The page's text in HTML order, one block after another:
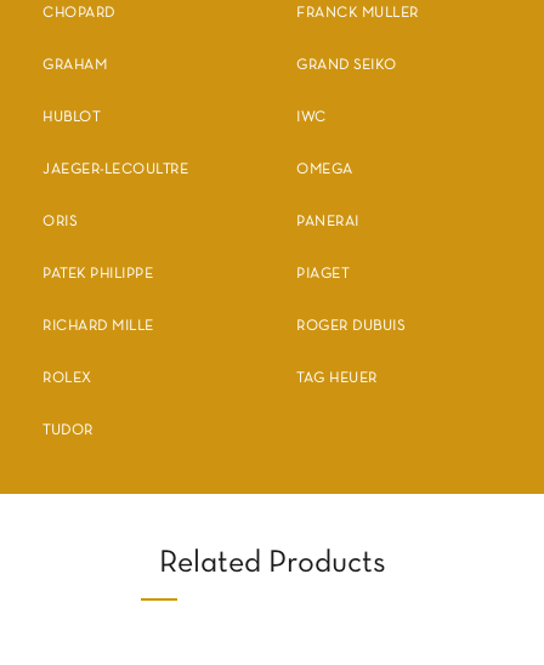
CHOPARD FRANCK MULLER
GRAHAM GRAND SEIKO
HUBLOT IWC
JAEGER-LECOULTRE OMEGA
ORIS PANERAI
PATEK PHILIPPE PIAGET
RICHARD MILLE ROGER DUBUIS
ROLEX TAG HEUER
TUDOR
Related Products